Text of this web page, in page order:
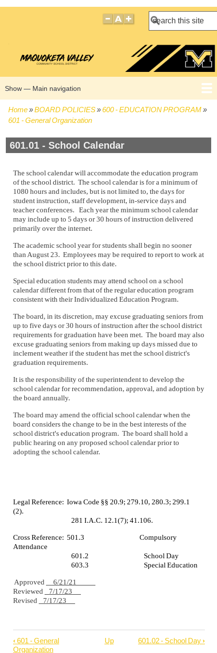
Search
Main
navigation
Show — Main navigation
HOME
BOARD POLICIES
BOARD MEETING AGENDAS
BOARD MEETING MINUTES
BOARD MEMBERS
Breadcrumb
Home BOARD POLICIES
600 - EDUCATION PROGRAM
601 - General Organization
601.01 - School Calendar
The school calendar will accommodate the education program
of the school district. The school calendar is for a minimum of
1080 hours and includes, but is not limited to, the days for
student instruction, staff development, in-service days and
teacher conferences. Each year the minimum school calendar
may include up to 5 days or 30 hours of instruction delivered
primarily over the internet.
The academic school year for students shall begin no sooner
than August 23. Employees may be required to report to work at
the school district prior to this date.
Special education students may attend school on a school
calendar different from that of the regular education program
consistent with their Individualized Education Program.
The board, in its discretion, may excuse graduating seniors from
up to five days or 30 hours of instruction after the school district
requirements for graduation have been met. The board may also
excuse graduating seniors from making up days missed due to
inclement weather if the student has met the school district's
graduation requirements.
It is the responsibility of the superintendent to develop the
school calendar for recommendation, approval, and adoption by
the board annually.
The board may amend the official school calendar when the
board considers the change to be in the best interests of the
school district's education program. The board shall hold a
public hearing on any proposed school calendar prior to
adopting the school calendar.
Legal Reference: Iowa Code §§ 20.9; 279.10, 280.3; 299.1
(2).
281 I.A.C. 12.1(7); 41.106.
Cross Reference: 501.3 Compulsory
Attendance
601.2 School Day
603.3 Special Education
Approved
6/21/21
Reviewed
7/17/23
Revised
7/17/23
Book
‹601 - General
Organization
Up 601.02 - School Day›